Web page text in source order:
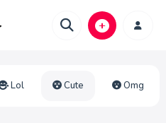
Lol Cute Omg